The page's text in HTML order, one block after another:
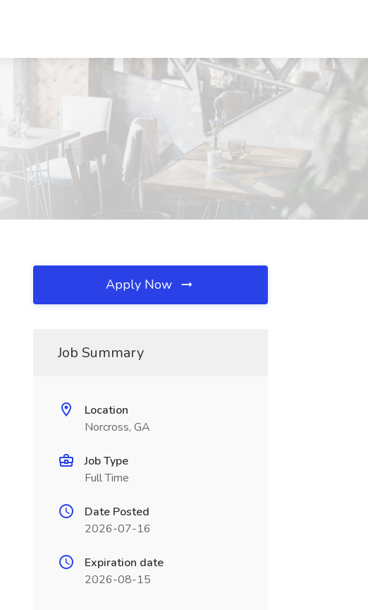
Apply Now
Job Summary
Location
Norcross, GA
Job Type
Full Time
Date Posted
2026-07-16
Expiration date
2026-08-15